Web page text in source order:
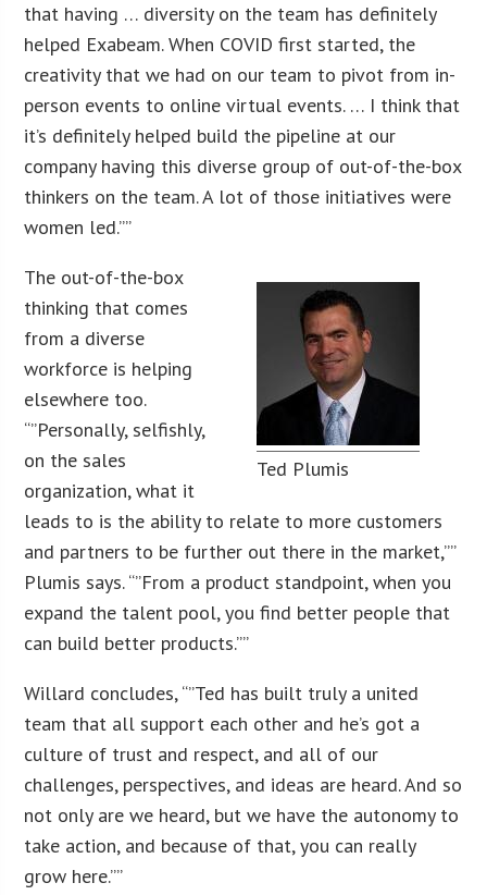
that having … diversity on the team has definitely
helped Exabeam. When COVID first started, the
creativity that we had on our team to pivot from in-
person events to online virtual events. … I think that
it’s definitely helped build the pipeline at our
company having this diverse group of out-of-the-box
thinkers on the team. A lot of those initiatives were
women led.””
Ted Plumis
The out-of-the-box
thinking that comes
from a diverse
workforce is helping
elsewhere too.
“”Personally, selfishly,
on the sales
organization, what it
leads to is the ability to relate to more customers
and partners to be further out there in the market,””
Plumis says. “”From a product standpoint, when you
expand the talent pool, you find better people that
can build better products.””
Willard concludes, “”Ted has built truly a united
team that all support each other and he’s got a
culture of trust and respect, and all of our
challenges, perspectives, and ideas are heard. And so
not only are we heard, but we have the autonomy to
take action, and because of that, you can really
grow here.””